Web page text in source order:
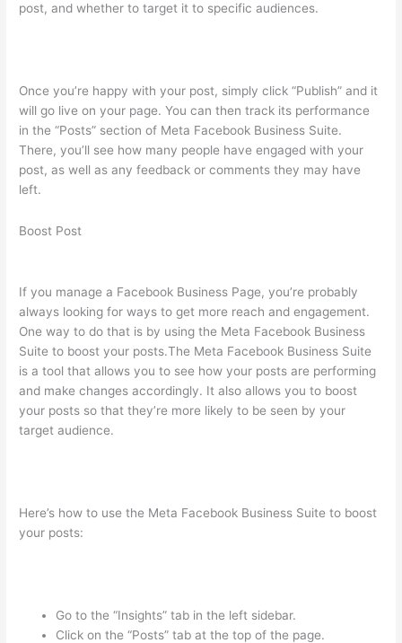
post, and whether to target it to specific audiences.
Once you’re happy with your post, simply click “Publish” and it
will go live on your page. You can then track its performance
in the “Posts” section of Meta Facebook Business Suite.
There, you’ll see how many people have engaged with your
post, as well as any feedback or comments they may have
left.
Boost Post
If you manage a Facebook Business Page, you’re probably
always looking for ways to get more reach and engagement.
One way to do that is by using the Meta Facebook Business
Suite to boost your posts.The Meta Facebook Business Suite
is a tool that allows you to see how your posts are performing
and make changes accordingly. It also allows you to boost
your posts so that they’re more likely to be seen by your
target audience.
Here’s how to use the Meta Facebook Business Suite to boost
your posts:
Go to the “Insights” tab in the left sidebar.
Click on the “Posts” tab at the top of the page.